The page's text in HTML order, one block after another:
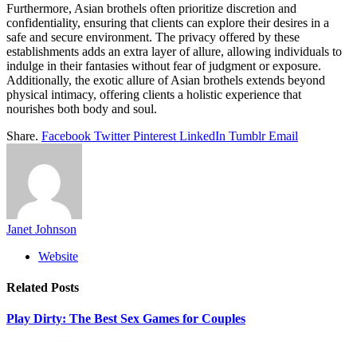
Furthermore, Asian brothels often prioritize discretion and
confidentiality, ensuring that clients can explore their desires in a
safe and secure environment. The privacy offered by these
establishments adds an extra layer of allure, allowing individuals to
indulge in their fantasies without fear of judgment or exposure.
Additionally, the exotic allure of Asian brothels extends beyond
physical intimacy, offering clients a holistic experience that
nourishes both body and soul.
Share. Facebook Twitter Pinterest LinkedIn Tumblr Email
Janet Johnson
Website
Related Posts
Play Dirty: The Best Sex Games for Couples